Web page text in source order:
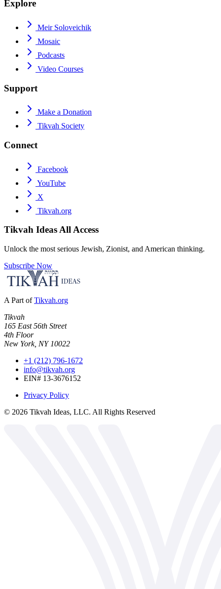
Explore
Meir Soloveichik
Mosaic
Podcasts
Video Courses
Support
Make a Donation
Tikvah Society
Connect
Facebook
YouTube
X
Tikvah.org
Tikvah IdeasAll Access
Unlock the most serious Jewish, Zionist, and American thinking.
Subscribe Now
A Part of Tikvah.org
Tikvah
165 East 56th Street
4th Floor
New York, NY 10022
+1 (212) 796-1672
info@tikvah.org
EIN# 13-3676152
Privacy Policy
© 2026 Tikvah Ideas, LLC. All Rights Reserved